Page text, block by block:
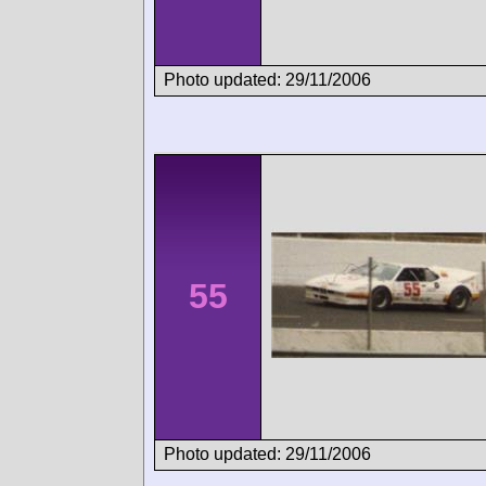
Photo updated: 29/11/2006
55
Photo updated: 29/11/2006